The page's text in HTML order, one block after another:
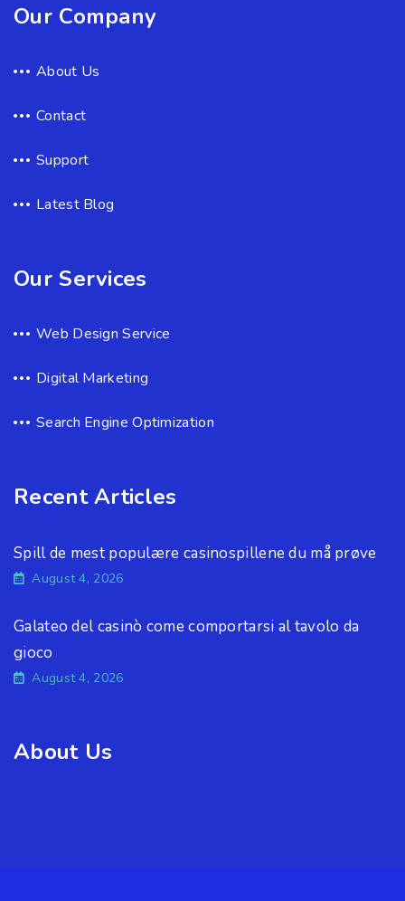
Our Company
About Us
Contact
Support
Latest Blog
Our Services
Web Design Service
Digital Marketing
Search Engine Optimization
Recent Articles
Spill de mest populære casinospillene du må prøve
August 4, 2026
Galateo del casinò come comportarsi al tavolo da
gioco
August 4, 2026
About Us